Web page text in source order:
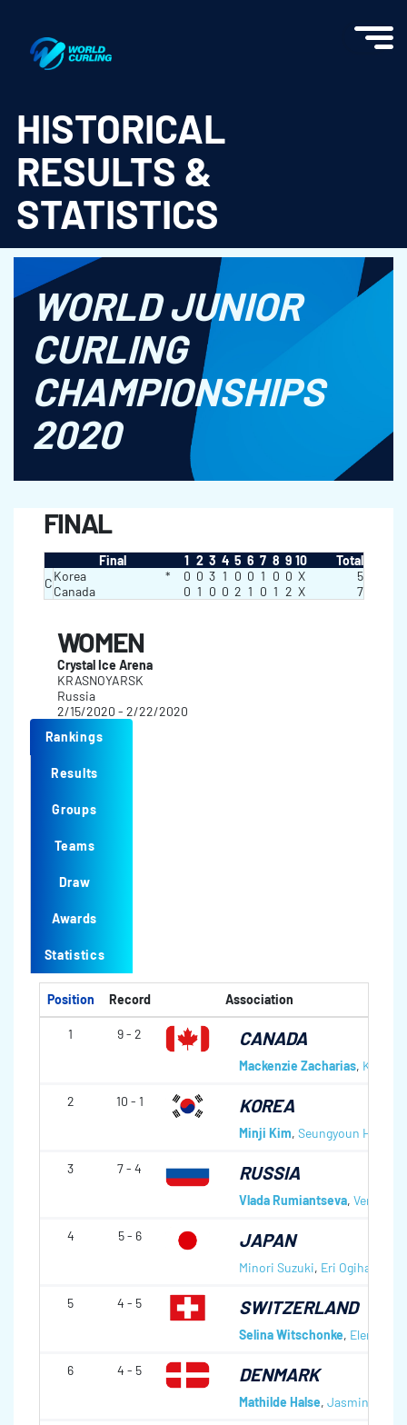
HISTORICAL
RESULTS &
STATISTICS
WORLD JUNIOR
CURLING
CHAMPIONSHIPS
2020
FINAL
Final 1 2 3 4 5 6 7 8 9 10
Total
CKorea * 0 0 3 1 0 0 1 0 0 X
5
Canada
0 1 0 0 2 1 0 1 2 X 7
WOMEN
Crystal Ice Arena
KRASNOYARSK
Russia
2/15/2020 - 2/22/2020
Rankings
Results
Groups
Teams
Draw
Awards
Statistics
Position Record Association
1 9 - 2 CANADA
Mackenzie Zacharias, Karlee
2 10 - 1 KOREA
Minji Kim, Seungyoun Ha
3 7 - 4 RUSSIA
Vlada Rumiantseva, Vera
4 5 - 6 JAPAN
Minori Suzuki, Eri Ogihara
5 4 - 5 SWITZERLAND
Selina Witschonke, Elena
6 4 - 5 DENMARK
Mathilde Halse, Jasmin